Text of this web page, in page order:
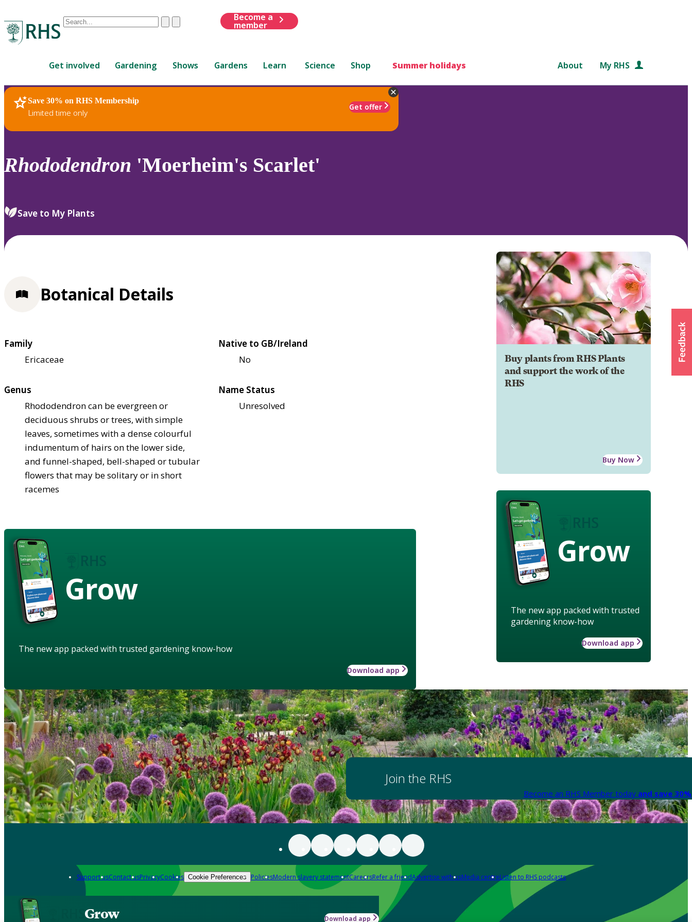
Conduct
are
up
and
down
to
review
select.
ClearSubmit
Become a
member
Get involved Gardening Shows Gardens Learn Science Shop Summer holidays About My RHS
Save 30% on RHS Membership
Limited time only
Get offer
RHS Home Plants
Rhododendron 'Moerheim's Scarlet'
Save to My Plants
Buy plants from RHS Plants
and support the work of the
RHS
Buy Now
Grow
The new app packed with trusted
gardening know-how
Download app
Botanical Details
Family
Ericaceae
Native to GB/Ireland
No
Genus
Rhododendron can be evergreen or
deciduous shrubs or trees, with simple
leaves, sometimes with a dense colourful
indumentum of hairs on the lower side,
and funnel-shaped, bell-shaped or tubular
flowers that may be solitary or in short
racemes
Name Status
Unresolved
Grow
The new app packed with trusted gardening know-how
Download app
Join the RHS
Become an RHS Member today and save
Support usContact usPrivacyCookies Cookie Preferences PoliciesModern slavery statementCareersRefer a friendAdvertise with usMedia centreListen to RHS podcasts
Grow Download app